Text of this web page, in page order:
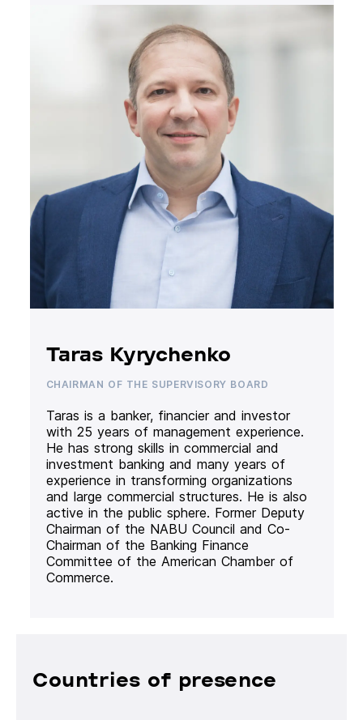
Taras Kyrychenko
CHAIRMAN OF THE SUPERVISORY BOARD
Taras is a banker, financier and investor
with 25 years of management experience.
He has strong skills in commercial and
investment banking and many years of
experience in transforming organizations
and large commercial structures. He is also
active in the public sphere. Former Deputy
Chairman of the NABU Council and Co-
Chairman of the Banking Finance
Committee of the American Chamber of
Commerce.
Countries of presence